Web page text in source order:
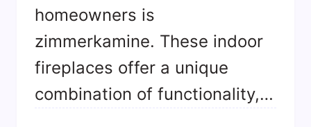
homeowners is
zimmerkamine. These indoor
fireplaces offer a unique
combination of functionality,…